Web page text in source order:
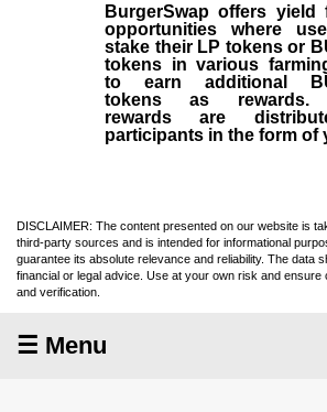
BurgerSwap offers yield
opportunities where
stake their LP tokens or
tokens in various
to earn additional
tokens as rewards.
rewards are
participants in the form of
DISCLAIMER: The content presented on our website is
third-party sources and is intended for informational
guarantee its absolute relevance and reliability. The data
financial or legal advice. Use at your own risk and
and verification.
☰ Menu